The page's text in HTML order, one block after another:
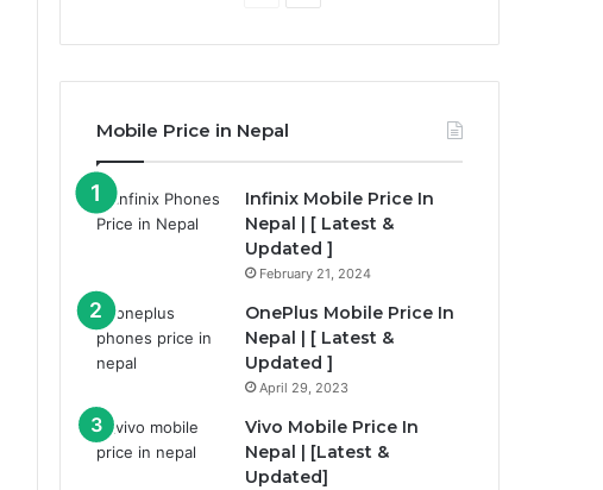
Mobile Price in Nepal
Infinix Mobile Price In
Nepal | [ Latest &
Updated ]
February 21, 2024
OnePlus Mobile Price In
Nepal | [ Latest &
Updated ]
April 29, 2023
Vivo Mobile Price In
Nepal | [Latest &
Updated]